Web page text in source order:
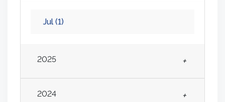
Jul (1)
2025 +
2024 +